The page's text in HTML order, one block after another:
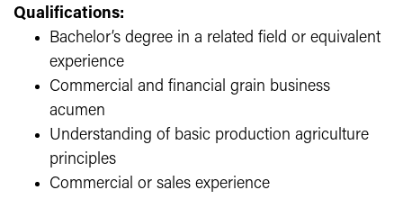
Qualifications:
Bachelor’s degree in a related field or equivalent
experience
Commercial and financial grain business
acumen
Understanding of basic production agriculture
principles
Commercial or sales experience